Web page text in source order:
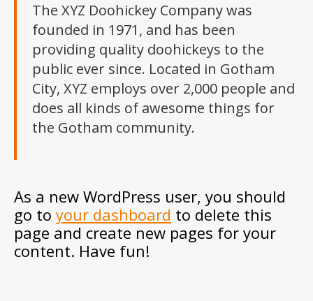
The XYZ Doohickey Company was
founded in 1971, and has been
providing quality doohickeys to the
public ever since. Located in Gotham
City, XYZ employs over 2,000 people and
does all kinds of awesome things for
the Gotham community.
As a new WordPress user, you should
go to your dashboard to delete this
page and create new pages for your
content. Have fun!